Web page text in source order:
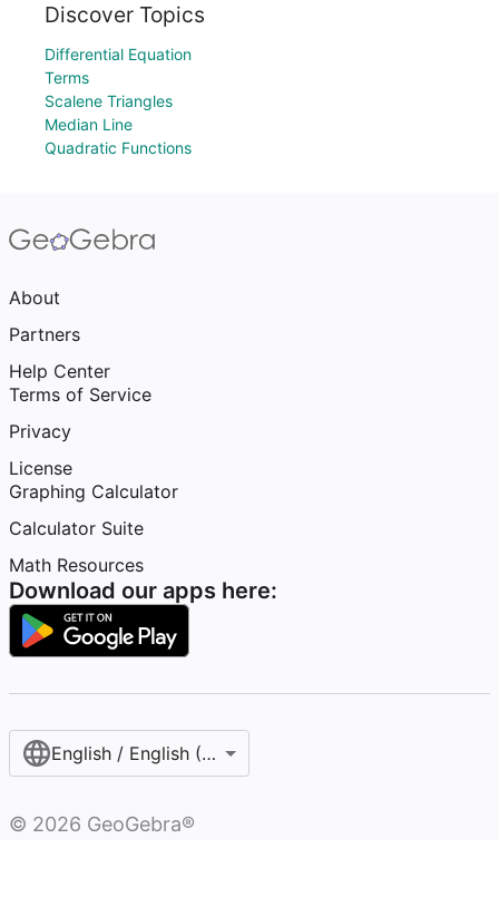
Discover Topics
Differential Equation
Terms
Scalene Triangles
Median Line
Quadratic Functions
About
Partners
Help Center
Terms of Service
Privacy
License
Graphing Calculator
Calculator Suite
Math Resources
Download our apps here:
English / English (United States)
© 2026 GeoGebra®